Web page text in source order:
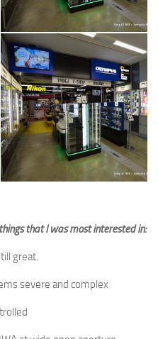
that I was most interested in:
great.
severe and complex